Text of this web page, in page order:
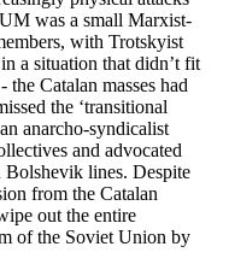
was a small Marxist-
with Trotskyist
a situation that didn’t fit
Catalan masses had
the ‘transitional
anarcho-syndicalist
and advocated
Bolshevik lines. Despite
from the Catalan
out the entire
of the Soviet Union by